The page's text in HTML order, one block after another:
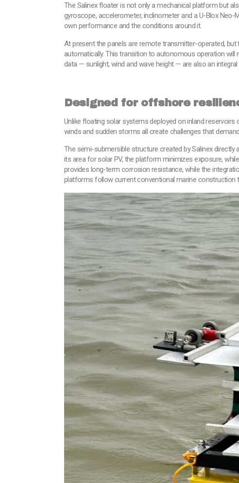
The Salinex floater is not only a mechanical platform but
gyroscope, accelerometer, inclinometer and a U-Blox
own performance and the conditions around it.
At present the panels are remote transmitter-operated,
automatically. This transition to autonomous operation will
data — sunlight, wind and wave height — are also an
Designed for offshore
Unlike floating solar systems deployed on inland
winds and sudden storms all create challenges that
The semi-submersible structure created by Salinex
its area for solar PV, the platform minimizes exposure,
provides long-term corrosion resistance, while the
platforms follow current conventional marine construction